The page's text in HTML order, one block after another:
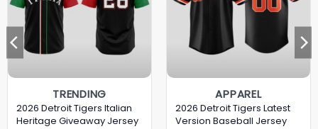
TRENDING
2026 Detroit Tigers Italian
Heritage Giveaway Jersey
APPAREL
2026 Detroit Tigers Latest
Version Baseball Jersey